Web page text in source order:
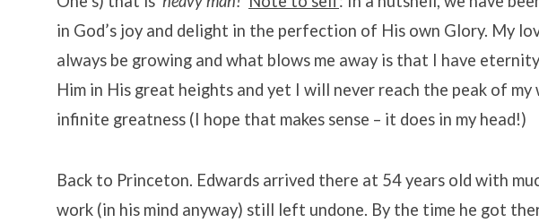
in God’s joy and delight in the perfection of His own Glory. My
always be growing and what blows me away is that I have
Him in His great heights and yet I will never reach the peak of
infinite greatness (I hope that makes sense – it does in my head!)
Back to Princeton. Edwards arrived there at 54 years old with
work (in his mind anyway) still left undone. By the time he got